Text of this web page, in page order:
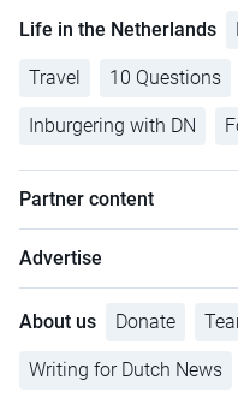
Life in the Netherlands
Travel 10 Questions
Inburgering with DN
Partner content
Advertise
About us Donate
Writing for Dutch News